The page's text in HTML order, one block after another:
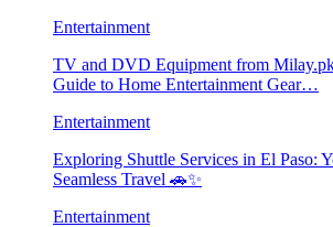
Entertainment
TV and DVD Equipment from
Guide to Home Entertainment Gear…
Entertainment
Exploring Shuttle Services in El Paso:
Seamless Travel 🚗✨
Entertainment